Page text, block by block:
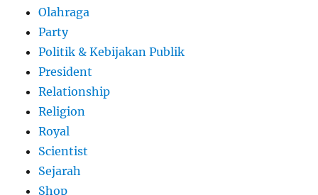
Olahraga
Party
Politik & Kebijakan Publik
President
Relationship
Religion
Royal
Scientist
Sejarah
Shop